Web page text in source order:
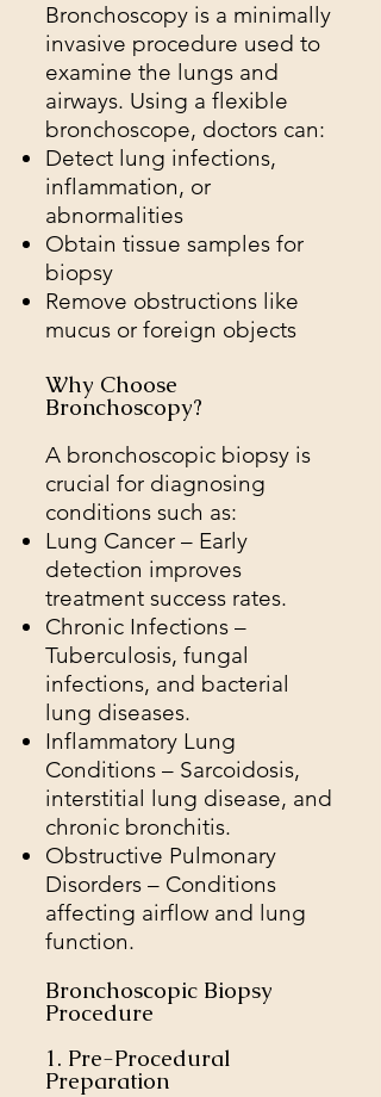
Bronchoscopy is a minimally
invasive procedure used to
examine the lungs and
airways. Using a flexible
bronchoscope, doctors can:
Detect lung infections,
inflammation, or
abnormalities
Obtain tissue samples for
biopsy
Remove obstructions like
mucus or foreign objects
Why Choose
Bronchoscopy?
A bronchoscopic biopsy is
crucial for diagnosing
conditions such as:
Lung Cancer – Early
detection improves
treatment success rates.
Chronic Infections –
Tuberculosis, fungal
infections, and bacterial
lung diseases.
Inflammatory Lung
Conditions – Sarcoidosis,
interstitial lung disease, and
chronic bronchitis.
Obstructive Pulmonary
Disorders – Conditions
affecting airflow and lung
function.
Bronchoscopic Biopsy
Procedure
1. Pre-Procedural
Preparation